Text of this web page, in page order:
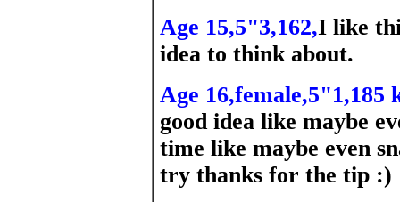
Age 15,5"3,162,I like
idea to think about.
Age 16,female,5"1,185
good idea like maybe
time like maybe even
try thanks for the tip :)